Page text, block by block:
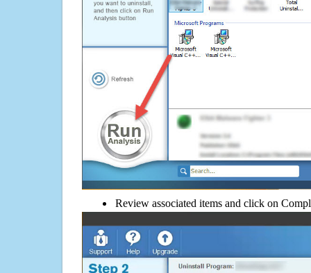
Review associated items and click on